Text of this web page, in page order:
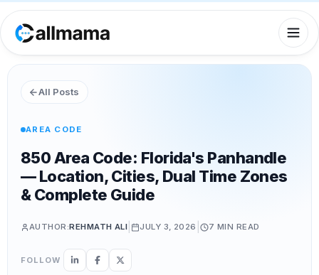
All Posts
AREA CODE
850 Area Code: Florida's Panhandle
— Location, Cities, Dual Time Zones
& Complete Guide
AUTHOR:REHMATH ALI JULY 3, 2026 7 MIN READ
FOLLOW